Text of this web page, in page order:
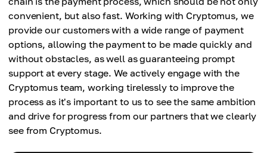
convenient, but also fast. Working with Cryptomus, we
provide our customers with a wide range of payment
options, allowing the payment to be made quickly and
without obstacles, as well as guaranteeing prompt
support at every stage. We actively engage with the
Cryptomus team, working tirelessly to improve the
process as it's important to us to see the same ambition
and drive for progress from our partners that we clearly
see from Cryptomus.